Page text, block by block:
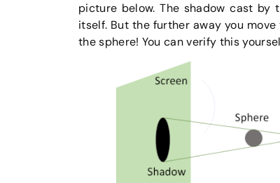
picture below. The shadow cast
itself. But the further away you
the sphere! You can verify this